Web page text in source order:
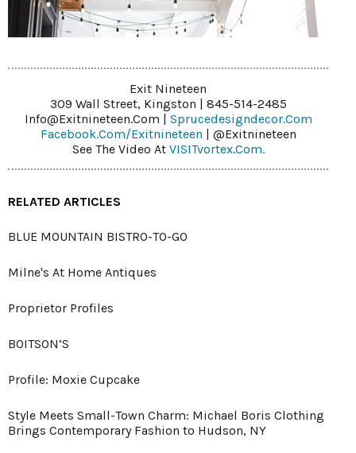
Exit Nineteen
309 Wall Street, Kingston | 845-514-2485
Info@exitnineteen.com | Sprucedesigndecor.com
Facebook.com/exitnineteen | @exitnineteen
See The Video At VISITvortex.com.
RELATED ARTICLES
BLUE MOUNTAIN BISTRO-TO-GO
Milne's At Home Antiques
Proprietor Profiles
BOITSON’S
Profile: Moxie Cupcake
Style Meets Small-Town Charm: Michael Boris Clothing
Brings Contemporary Fashion to Hudson, NY